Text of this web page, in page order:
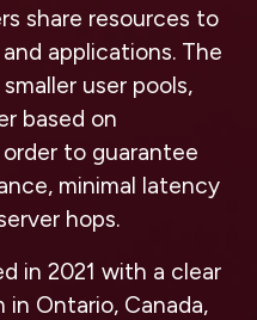
share resources to
applications. The
user pools,
based on
to guarantee
minimal latency
hops.
in 2021 with a clear
Ontario, Canada,